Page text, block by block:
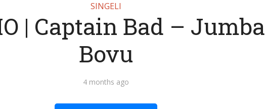
SINGELI
| Captain Bad – Jumba
Bovu
4 months ago